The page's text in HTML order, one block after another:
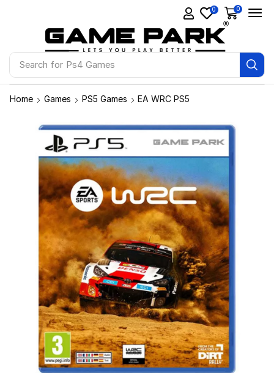
Search for Ps4 Games
0 0
Home Games PS5 Games EA WRC PS5